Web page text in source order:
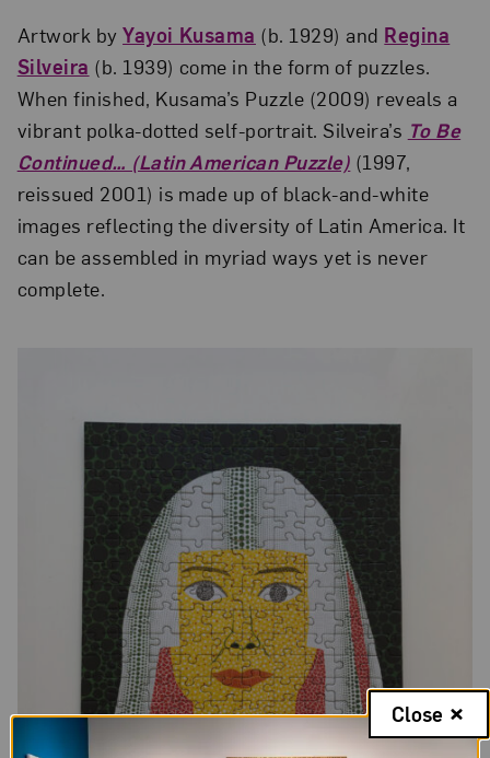
Artwork byYayoi Kusama (b. 1929) and Regina
Silveira (b. 1939) come in the form of puzzles.
When finished, Kusama’s Puzzle (2009) reveals a
vibrant polka-dotted self-portrait. Silveira’s To Be
Continued… (Latin American Puzzle) (1997,
reissued 2001) is made up of black-and-white
images reflecting the diversity of Latin America. It
can be assembled in myriad ways yet is never
complete.
Close